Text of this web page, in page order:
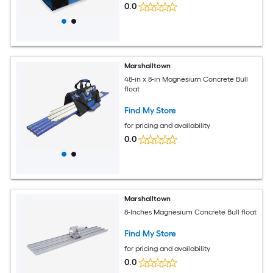
0.0
Marshalltown
48-in x 8-in Magnesium Concrete Bull
float
Find My Store
for pricing and availability
0.0
Marshalltown
8-Inches Magnesium Concrete Bull float
Find My Store
for pricing and availability
0.0